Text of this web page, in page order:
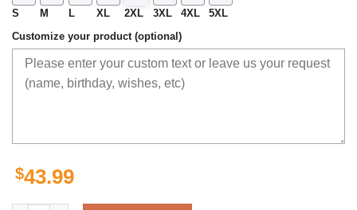
S M L XL 2XL 3XL 4XL 5XL
Customize your product (optional)
$43.99